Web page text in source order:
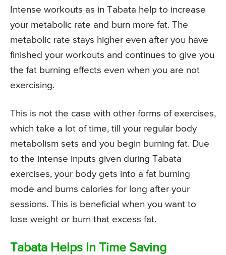
Intense workouts as in Tabata help to increase
your metabolic rate and burn more fat. The
metabolic rate stays higher even after you have
finished your workouts and continues to give you
the fat burning effects even when you are not
exercising.
This is not the case with other forms of exercises,
which take a lot of time, till your regular body
metabolism sets and you begin burning fat. Due
to the intense inputs given during Tabata
exercises, your body gets into a fat burning
mode and burns calories for long after your
sessions. This is beneficial when you want to
lose weight or burn that excess fat.
Tabata Helps In Time Saving